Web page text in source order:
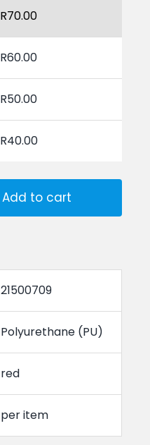
R70.00
R60.00
R50.00
R40.00
Add to cart
21500709
Polyurethane (PU)
red
per item